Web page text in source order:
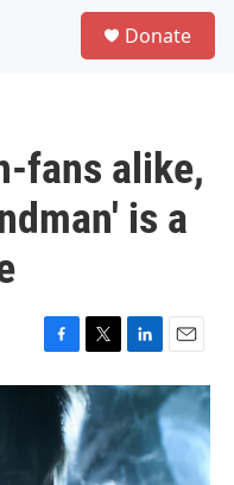
Donate
fans alike,
is a
F
a
o
T
w
i
t
t
e
L
i
n
k
d
E
m
a
i
l